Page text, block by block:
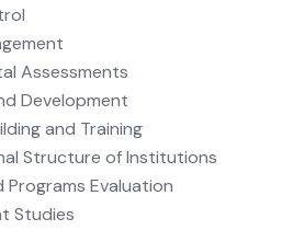
Assessments
Development
and Training
Structure of Institutions
Programs Evaluation
Studies